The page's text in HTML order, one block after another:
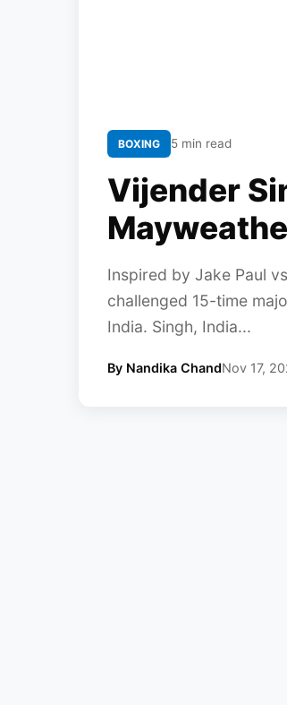
BOXING 5 min read
Vijender
Inspired by Jake Paul
challenged 15-time
India. Singh, India...
By Nandika ChandNov 17,